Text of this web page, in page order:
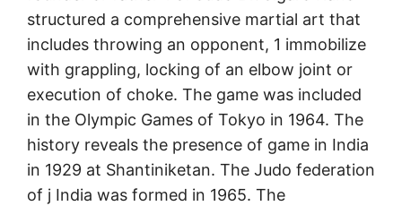
structured a comprehensive martial art that
includes throwing an opponent, 1 immobilize
with grappling, locking of an elbow joint or
execution of choke. The game was included
in the Olympic Games of Tokyo in 1964. The
history reveals the presence of game in India
in 1929 at Shantiniketan. The Judo federation
of j India was formed in 1965. The